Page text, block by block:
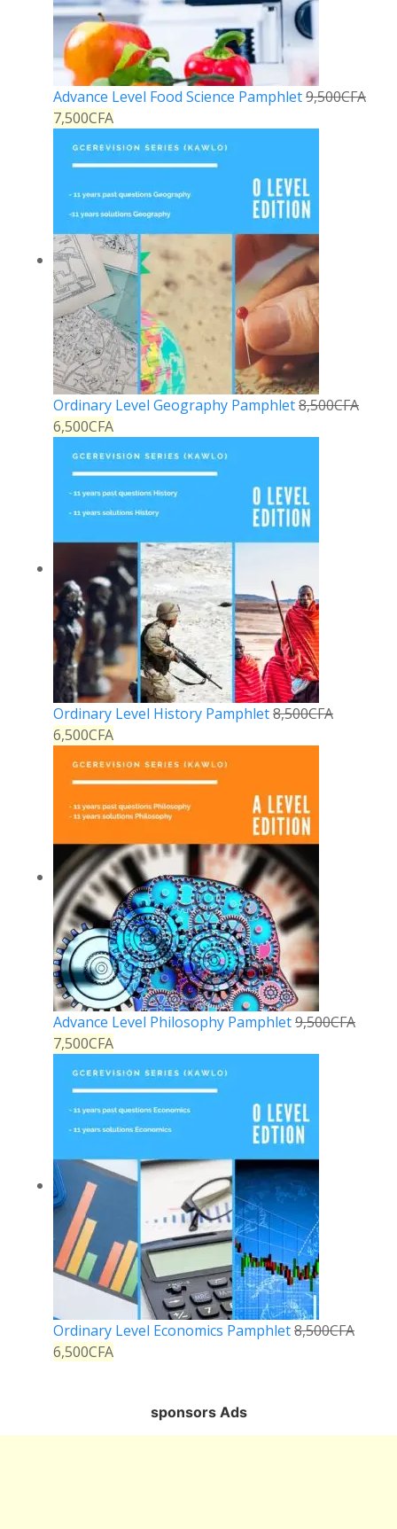
Advance Level Food Science Pamphlet9,500CFA
7,500CFA
Ordinary Level Geography Pamphlet8,500CFA
6,500CFA
Ordinary Level History Pamphlet8,500CFA
6,500CFA
Advance Level Philosophy Pamphlet9,500CFA
7,500CFA
Ordinary Level Economics Pamphlet8,500CFA
6,500CFA
sponsors Ads